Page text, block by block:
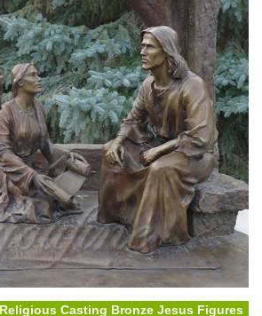
Casting Bronze Jesus Figures